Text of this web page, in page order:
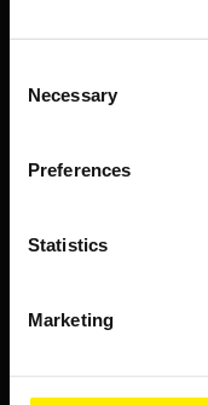
Selection
Necessary
Preferences
Statistics
Marketing